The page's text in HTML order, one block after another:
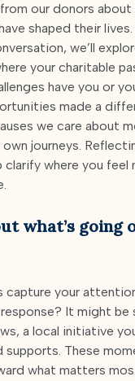
our donors about
shaped their
we’ll
your charitable
have you or
made a
we care about
journeys.
clarify where you feel
what’s going
capture your
It might be
a local initiative
supports. These
what matters